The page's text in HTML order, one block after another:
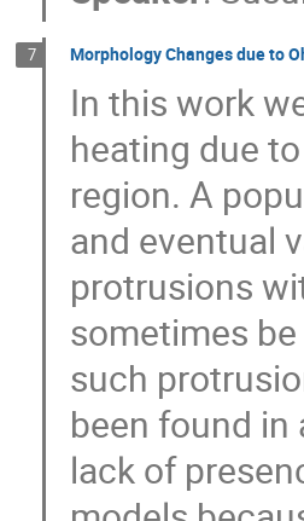
7 Morphology Changes due to
In this work
heating due
region. A
and eventual
protrusions
sometimes
such
been found in
lack of